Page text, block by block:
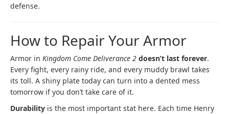
defense.
How to Repair Your Armor
Armor in Kingdom Come Deliverance 2 doesn’t last forever.
Every fight, every rainy ride, and every muddy brawl takes
its toll. A shiny plate today can turn into a dented mess
tomorrow if you don’t take care of it.
Durability is the most important stat here. Each time Henry